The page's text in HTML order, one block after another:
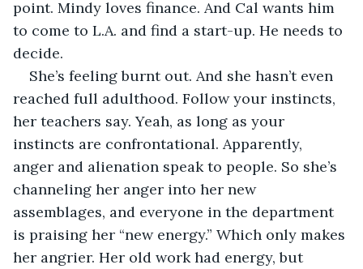
point. Mindy loves finance. And Cal wants him
to come to L.A. and find a start-up. He needs to
decide.
She’s feeling burnt out. And she hasn’t even
reached full adulthood. Follow your instincts,
her teachers say. Yeah, as long as your
instincts are confrontational. Apparently,
anger and alienation speak to people. So she’s
channeling her anger into her new
assemblages, and everyone in the department
is praising her “new energy.” Which only makes
her angrier. Her old work had energy, but